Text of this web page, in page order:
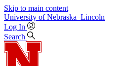
Skip to main content
University of Nebraska–Lincoln
Log In
Search